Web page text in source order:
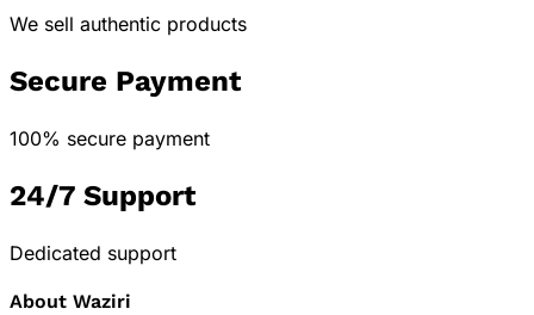
We sell authentic products
Secure Payment
100% secure payment
24/7 Support
Dedicated support
About Waziri